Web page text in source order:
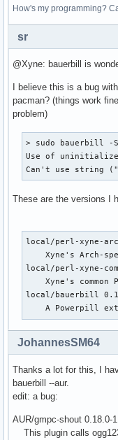
How's my programming?
sr
@Xyne: bauerbill is
I believe this is a bug
pacman? (things work
problem)
> sudo bauerbill -
Use of
Can't use string
These are the versions I
local/perl-xyne-
Xyne's Arch-
local/perl-xyne-
Xyne's common
local/bauerbill
A Powerpill
JohannesSM64
Thanks a lot for this, I
bauerbill --aur.
edit: a bug:
AUR/gmpc-shout 0.18.0-1
This plugin calls